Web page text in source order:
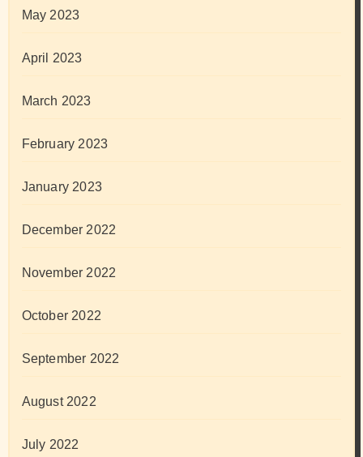
May 2023
April 2023
March 2023
February 2023
January 2023
December 2022
November 2022
October 2022
September 2022
August 2022
July 2022